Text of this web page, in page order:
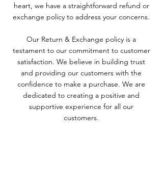
heart, we have a straightforward refund or
exchange policy to address your concerns.
Our Return & Exchange policy is a
testament to our commitment to customer
satisfaction. We believe in building trust
and providing our customers with the
confidence to make a purchase. We are
dedicated to creating a positive and
supportive experience for all our
customers.